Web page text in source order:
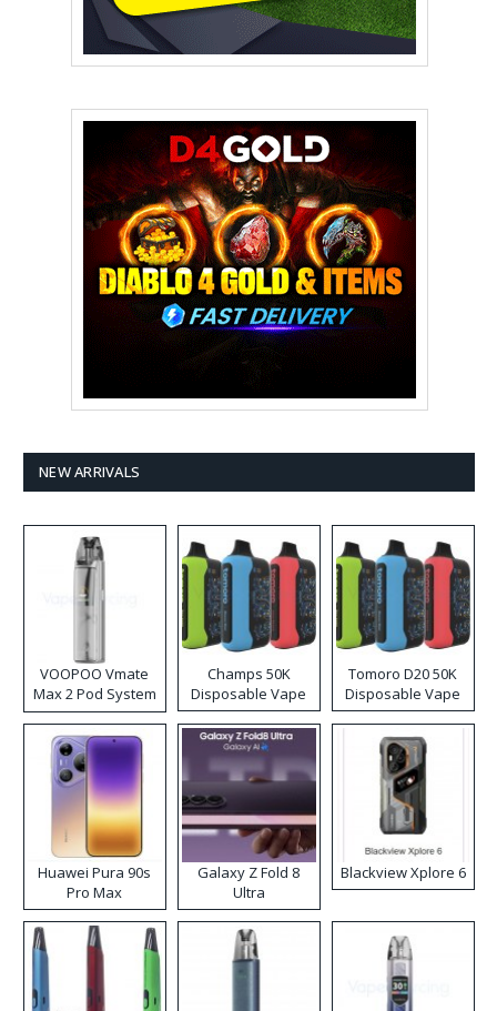
NEW ARRIVALS
VOOPOO Vmate
Max 2 Pod System
Kit
Champs 50K
Disposable Vape
Tomoro D20 50K
Disposable Vape
Huawei Pura 90s
Pro Max
Galaxy Z Fold 8
Ultra
Blackview Xplore 6